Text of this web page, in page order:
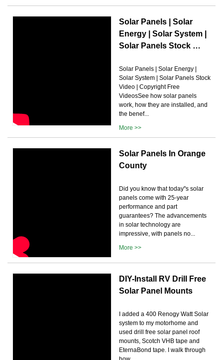
Solar Panels | Solar
Energy | Solar System |
Solar Panels Stock …
Solar Panels | Solar Energy |
Solar System | Solar Panels Stock
Video | Copyright Free
VideosSee how solar panels
work, how they are installed, and
the benef...
More >>
Solar Panels In Orange
County
Did you know that today''s solar
panels come with 25-year
performance and part
guarantees? The advancements
in solar technology are
impressive, with panels no...
More >>
DIY-Install RV Drill Free
Solar Panel Mounts
I added a 400 Renogy Watt Solar
system to my motorhome and
used drill free solar panel roof
mounts, Scotch VHB tape and
EternaBond tape. I walk through